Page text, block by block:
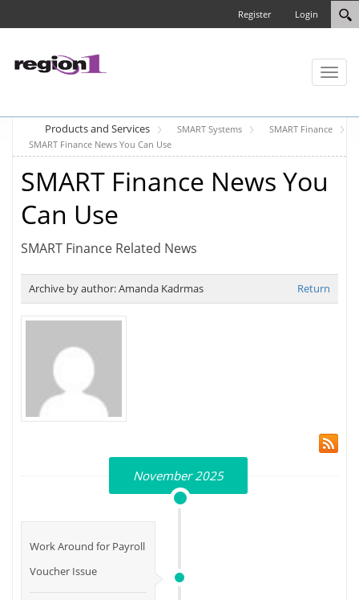
Login
Register
Toggle
Products and Services SMART Systems
SMART Finance
SMART Finance News You Can Use
SMART Finance News You
Can Use
SMART Finance Related News
Archive by author:Amanda Kadrmas Return
November 2025
Work Around for Payroll
Voucher Issue